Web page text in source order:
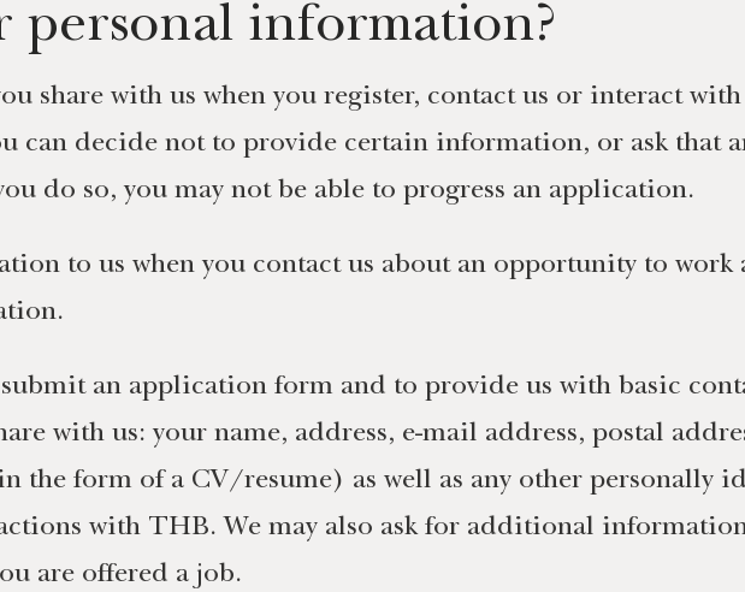
personal information?
share with us when you register, contact us or interact
can decide not to provide certain information, or ask that
do so, you may not be able to progress an application.
to us when you contact us about an opportunity to
an application form and to provide us with basic
with us: your name, address, e-mail address, postal
the form of a CV/resume) as well as any other personally
with THB. We may also ask for additional
are offered a job.